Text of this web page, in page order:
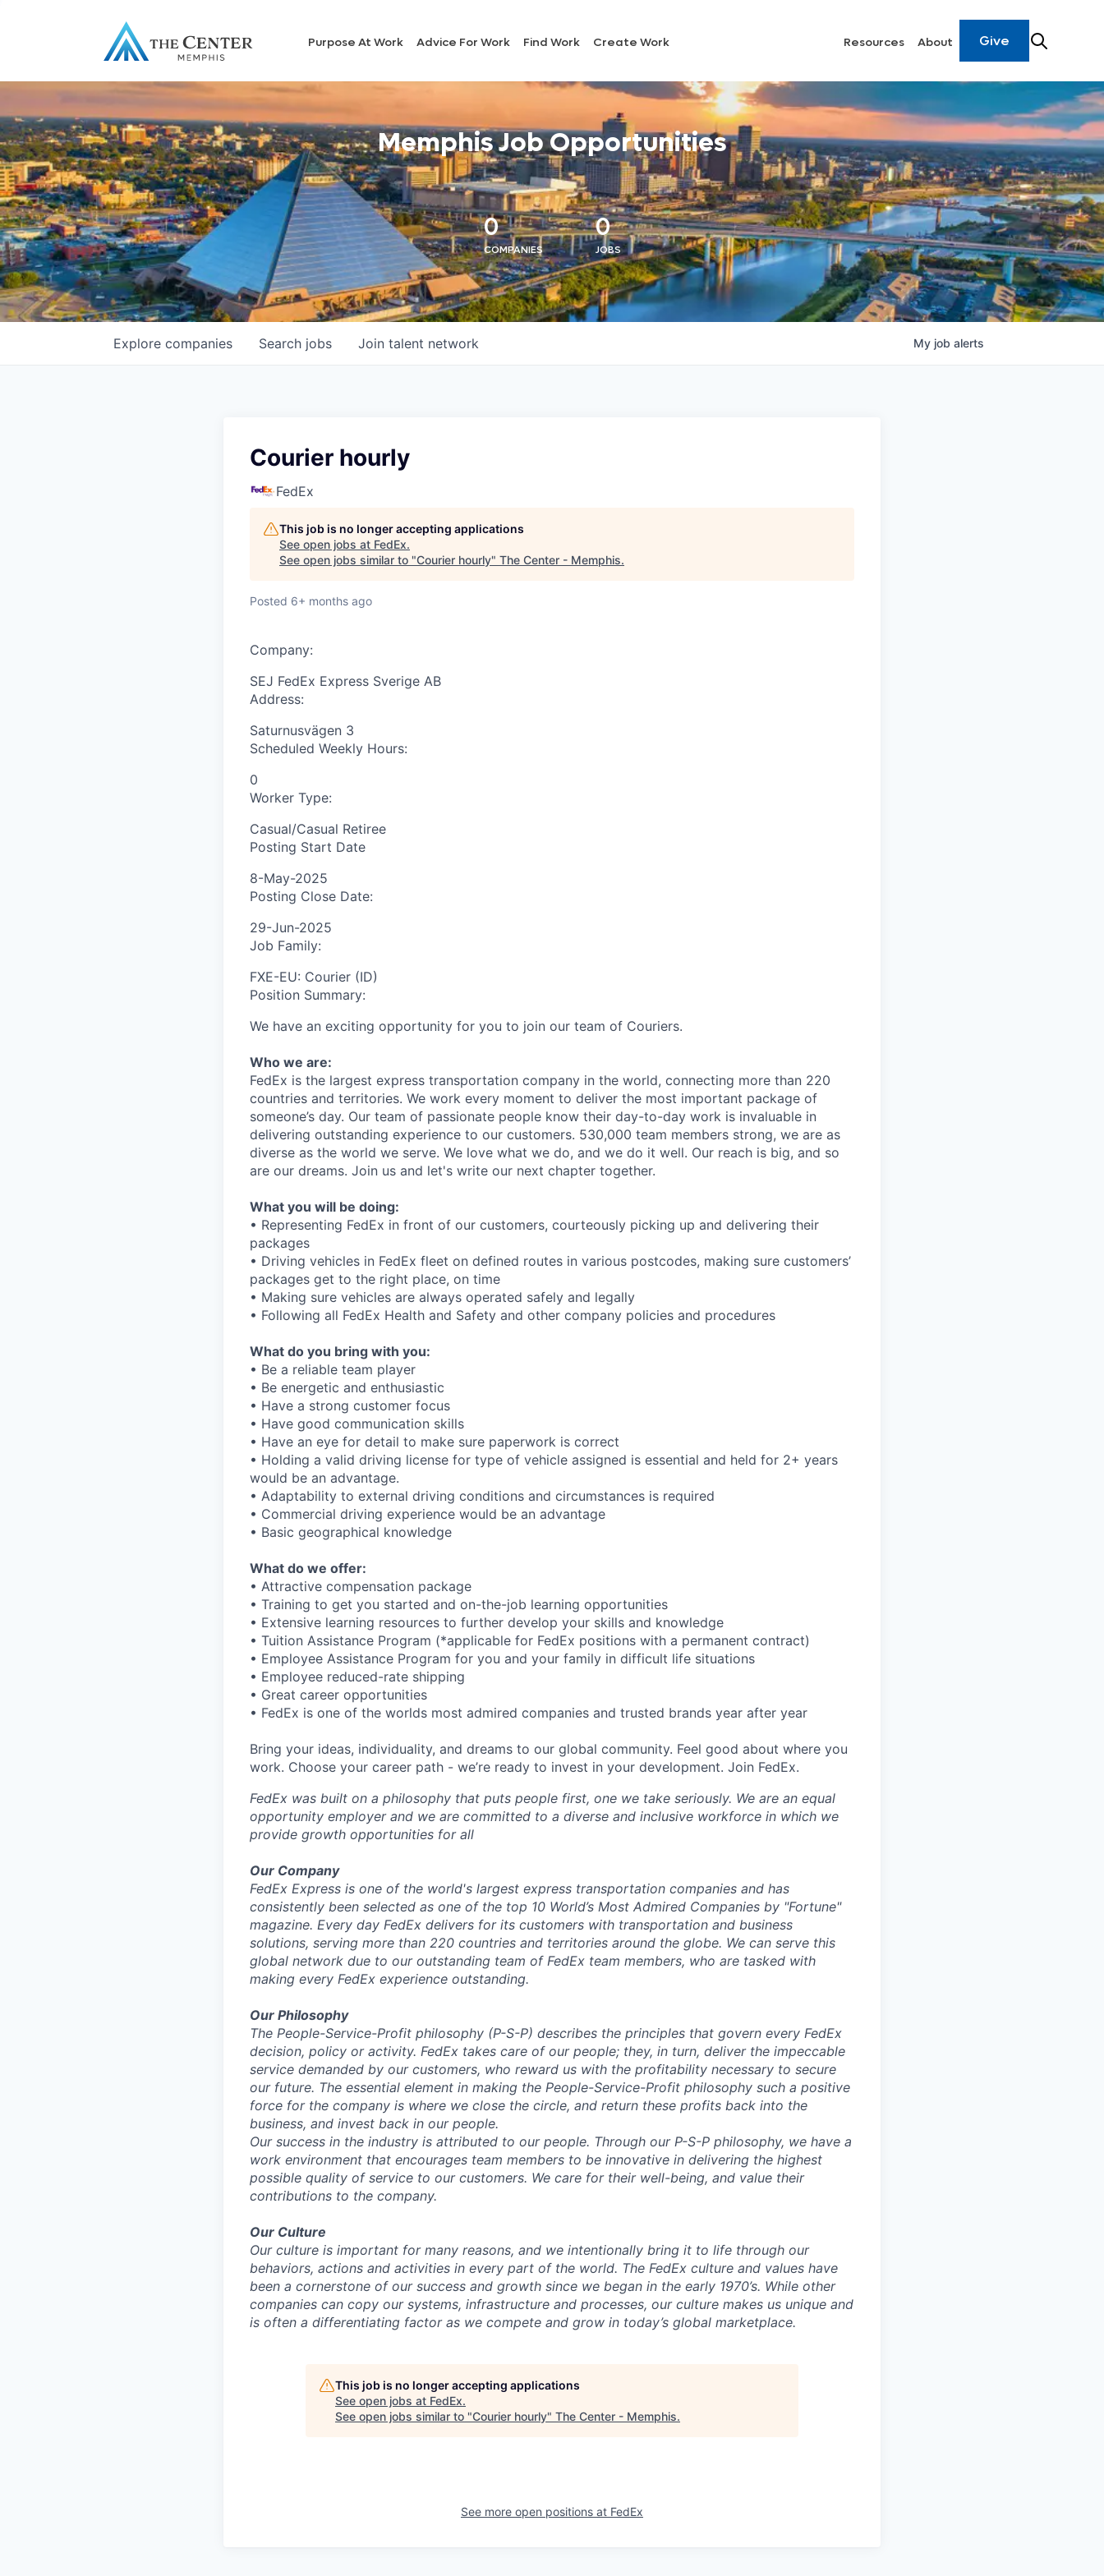
Purpose At Work Advice For Work Find Work Create Work Resources About Give
Memphis Job Opportunities
0
COMPANIES
0
JOBS
Search jobs
Explore companies Join talent network My job alerts
Courier hourly
FedEx
This job is no longer accepting applications
See open jobs at FedEx.
See open jobs similar to "Courier hourly" The Center - Memphis.
Posted 6+ months ago
Company:
SEJ FedEx Express Sverige AB
Address:
Saturnusvägen 3
Scheduled Weekly Hours:
0
Worker Type:
Casual/Casual Retiree
Posting Start Date
8-May-2025
Posting Close Date:
29-Jun-2025
Job Family:
FXE-EU: Courier (ID)
Position Summary:
We have an exciting opportunity for you to join our team of Couriers.
Who we are:
FedEx is the largest express transportation company in the world, connecting more than 220
countries and territories. We work every moment to deliver the most important package of
someone’s day. Our team of passionate people know their day-to-day work is invaluable in
delivering outstanding experience to our customers. 530,000 team members strong, we are as
diverse as the world we serve. We love what we do, and we do it well. Our reach is big, and so
are our dreams. Join us and let's write our next chapter together.
What you will be doing:
• Representing FedEx in front of our customers, courteously picking up and delivering their
packages
• Driving vehicles in FedEx fleet on defined routes in various postcodes, making sure customers’
packages get to the right place, on time
• Making sure vehicles are always operated safely and legally
• Following all FedEx Health and Safety and other company policies and procedures
What do you bring with you:
• Be a reliable team player
• Be energetic and enthusiastic
• Have a strong customer focus
• Have good communication skills
• Have an eye for detail to make sure paperwork is correct
• Holding a valid driving license for type of vehicle assigned is essential and held for 2+ years
would be an advantage.
• Adaptability to external driving conditions and circumstances is required
• Commercial driving experience would be an advantage
• Basic geographical knowledge
What do we offer:
• Attractive compensation package
• Training to get you started and on-the-job learning opportunities
• Extensive learning resources to further develop your skills and knowledge
• Tuition Assistance Program (*applicable for FedEx positions with a permanent contract)
• Employee Assistance Program for you and your family in difficult life situations
• Employee reduced-rate shipping
• Great career opportunities
• FedEx is one of the worlds most admired companies and trusted brands year after year
Bring your ideas, individuality, and dreams to our global community. Feel good about where you
work. Choose your career path - we’re ready to invest in your development. Join FedEx.
FedEx was built on a philosophy that puts people first, one we take seriously. We are an equal
opportunity employer and we are committed to a diverse and inclusive workforce in which we
provide growth opportunities for all
Our Company
FedEx Express is one of the world's largest express transportation companies and has
consistently been selected as one of the top 10 World’s Most Admired Companies by "Fortune"
magazine. Every day FedEx delivers for its customers with transportation and business
solutions, serving more than 220 countries and territories around the globe. We can serve this
global network due to our outstanding team of FedEx team members, who are tasked with
making every FedEx experience outstanding.
Our Philosophy
The People-Service-Profit philosophy (P-S-P) describes the principles that govern every FedEx
decision, policy or activity. FedEx takes care of our people; they, in turn, deliver the impeccable
service demanded by our customers, who reward us with the profitability necessary to secure
our future. The essential element in making the People-Service-Profit philosophy such a positive
force for the company is where we close the circle, and return these profits back into the
business, and invest back in our people.
Our success in the industry is attributed to our people. Through our P-S-P philosophy, we have a
work environment that encourages team members to be innovative in delivering the highest
possible quality of service to our customers. We care for their well-being, and value their
contributions to the company.
Our Culture
Our culture is important for many reasons, and we intentionally bring it to life through our
behaviors, actions and activities in every part of the world. The FedEx culture and values have
been a cornerstone of our success and growth since we began in the early 1970’s. While other
companies can copy our systems, infrastructure and processes, our culture makes us unique and
is often a differentiating factor as we compete and grow in today’s global marketplace.
This job is no longer accepting applications
See open jobs at FedEx.
See open jobs similar to "Courier hourly" The Center - Memphis.
See more open positions at FedEx